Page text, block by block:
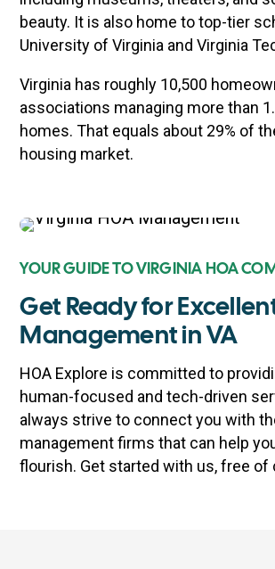
beauty. It is also home to top-tier
University of Virginia and Virginia
Virginia has roughly 10,500
associations managing more than
homes. That equals about 29% of
housing market.
YOUR GUIDE TO VIRGINIA HOA
Get Ready for
Management in VA
HOA Explore is committed to
human-focused and tech-driven
always strive to connect you with
management firms that can help
flourish. Get started with us, free of